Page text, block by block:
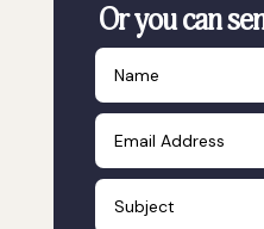
Or you can